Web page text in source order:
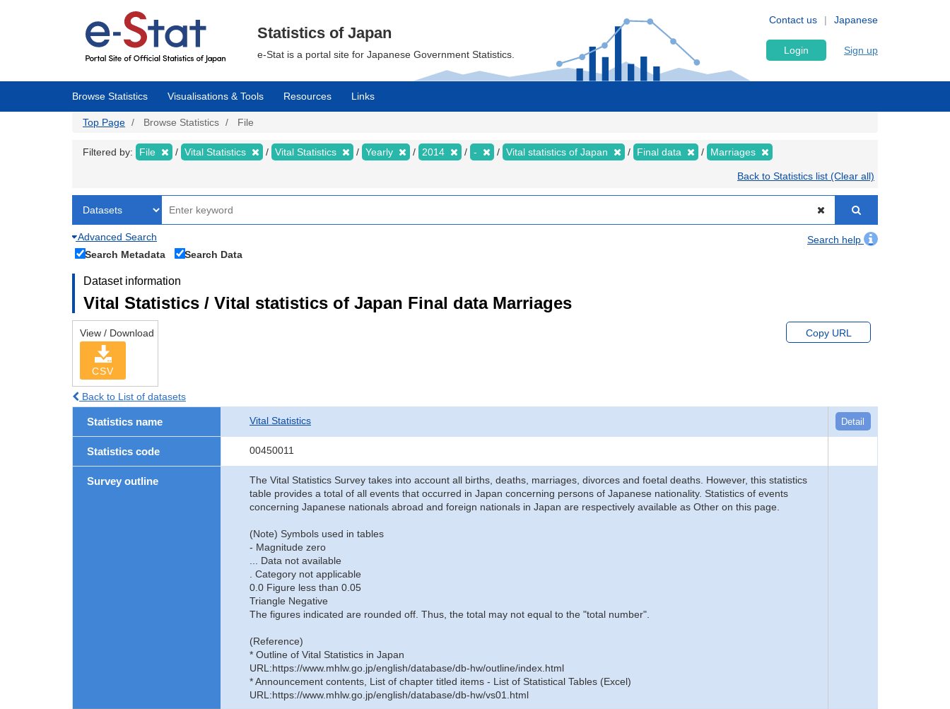
Japanese
Contact us
Statistics of Japan
e-Stat is a portal site for Japanese Government Statistics. Login Sign up
Browse Statistics Visualisations & Tools Resources Links
Top Page Browse Statistics File
Filtered by: File Vital Statistics Vital Statistics Yearly 2014 - Vital statistics of Japan Final data Marriages
Back to Statistics list (Clear all)
Advanced Search
Search help
Search Metadata
Search Data
Dataset information
Vital Statistics / Vital statistics of Japan Final data Marriages
View / Download
CSV
Copy URL
Back to List of datasets
Statistics name Vital Statistics Detail
Statistics code 00450011
Survey outline
The Vital Statistics Survey takes into account all births, deaths, marriages, divorces and foetal deaths. However, this statistics
table provides a total of all events that occurred in Japan concerning persons of Japanese nationality. Statistics of events
concerning Japanese nationals abroad and foreign nationals in Japan are respectively available as Other on this page.
(Note) Symbols used in tables
- Magnitude zero
... Data not available
. Category not applicable
0.0 Figure less than 0.05
Triangle Negative
The figures indicated are rounded off. Thus, the total may not equal to the "total number".
(Reference)
* Outline of Vital Statistics in Japan
URL:https://www.mhlw.go.jp/english/database/db-hw/outline/index.html
* Announcement contents, List of chapter titled items - List of Statistical Tables (Excel)
URL:https://www.mhlw.go.jp/english/database/db-hw/vs01.html